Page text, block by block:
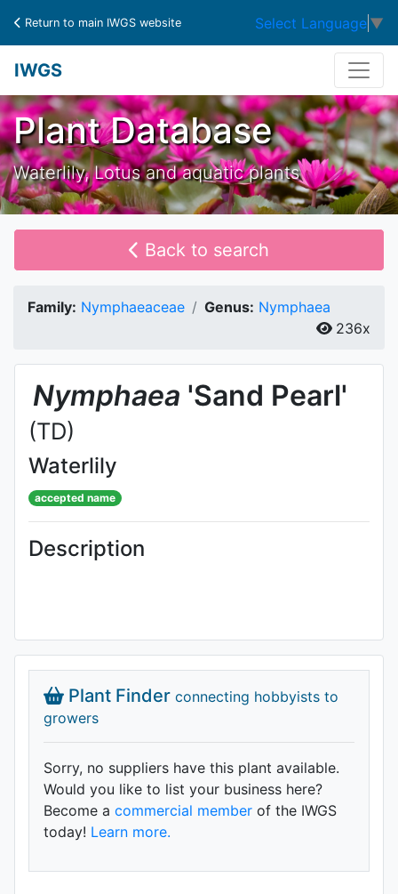
Return to main IWGS website Select Language ▼
IWGS
Plant Database
Waterlily, Lotus and aquatic plants
Back to search
Family: Nymphaeaceae Genus: Nymphaea
236x
Nymphaea 'Sand Pearl'
(TD)
Waterlily
accepted name
Description
Plant Finder connecting hobbyists to
growers
Sorry, no suppliers have this plant available.
Would you like to list your business here?
Become a commercial member of the IWGS
today! Learn more.